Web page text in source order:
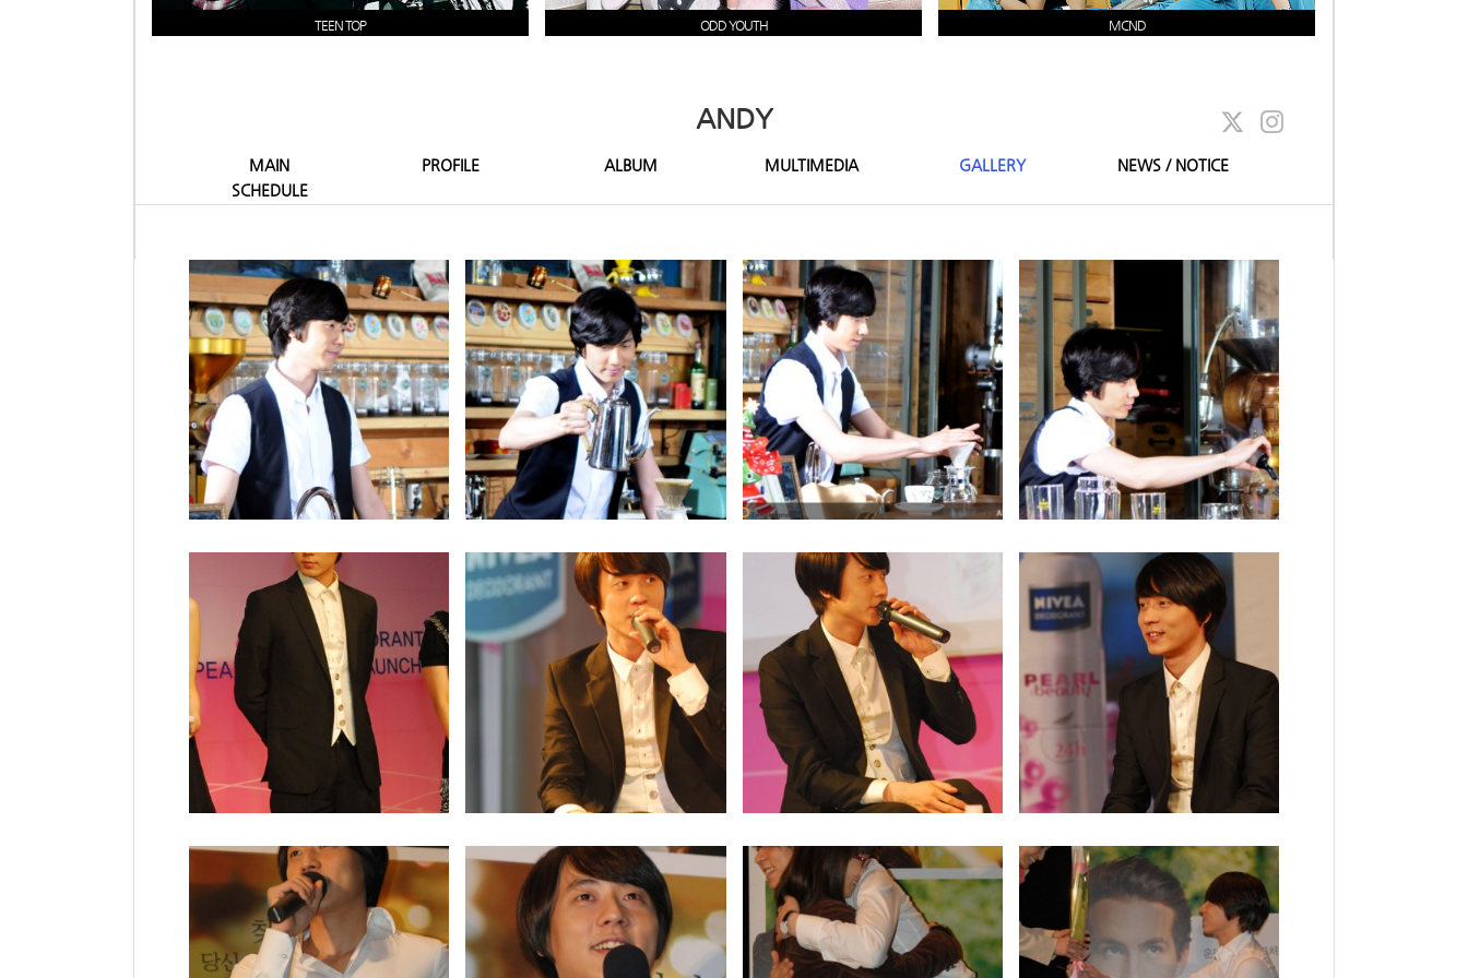
TEEN TOP ODD YOUTH MCND
ANDY
MAIN PROFILE ALBUM MULTIMEDIA GALLERY
NEWS / NOTICE
SCHEDULE